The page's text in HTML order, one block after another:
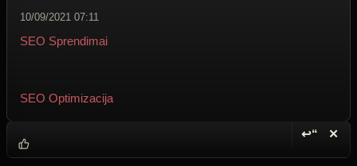
10/09/2021 07:11
SEO Sprendimai
SEO Optimizacija
↩“ ✕